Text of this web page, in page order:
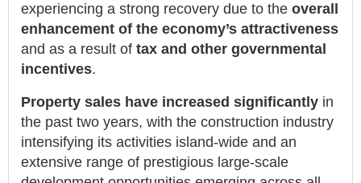
experiencing a strong recovery due to the overall
enhancement of the economy’s attractiveness
and as a result of tax and other governmental
incentives.
Property sales have increased significantly in
the past two years, with the construction industry
intensifying its activities island-wide and an
extensive range of prestigious large-scale